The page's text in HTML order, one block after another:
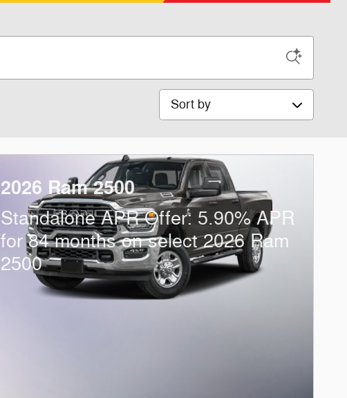
Sort by
2026 Ram 2500
Standalone APR Offer: 5.90% APR
for 84 months on select 2026 Ram
2500